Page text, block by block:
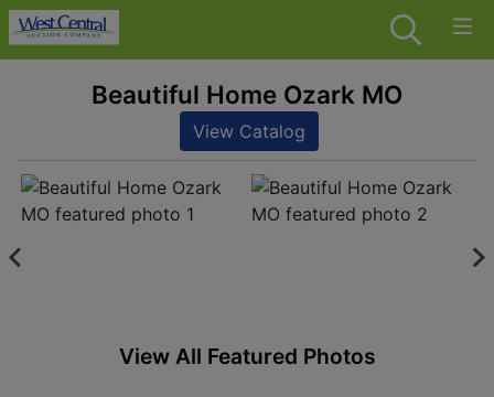
Beautiful Home Ozark MO
View Catalog
View All Featured Photos